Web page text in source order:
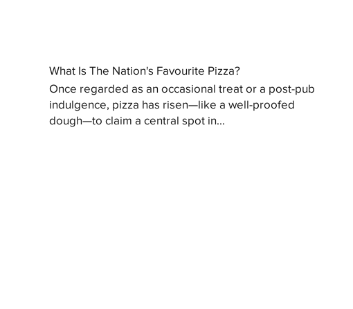
What Is The Nation's Favourite Pizza?
Once regarded as an occasional treat or a post-pub
indulgence, pizza has risen—like a well-proofed
dough—to claim a central spot in...